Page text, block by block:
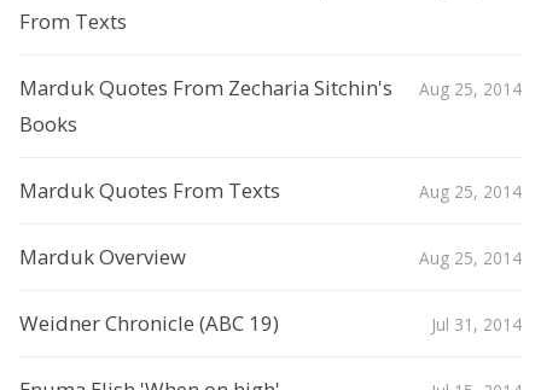
From Texts
Marduk Quotes From Zecharia Sitchin's
Books
Aug 25, 2014
Marduk Quotes From Texts Aug 25, 2014
Marduk Overview Aug 25, 2014
Weidner Chronicle (ABC 19) Jul 31, 2014